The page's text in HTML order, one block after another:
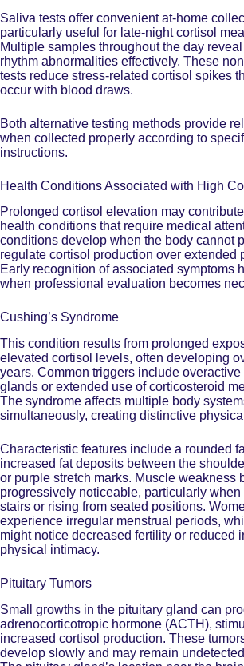
Saliva tests offer convenient at-home
particularly useful for late-night cortisol
Multiple samples throughout the day reveal
rhythm abnormalities effectively. These
tests reduce stress-related cortisol spikes
occur with blood draws.
Both alternative testing methods provide
when collected properly according to
instructions.
Health Conditions Associated with High
Prolonged cortisol elevation may
health conditions that require medical
conditions develop when the body cannot
regulate cortisol production over extended
Early recognition of associated symptoms
when professional evaluation becomes
Cushing’s Syndrome
This condition results from prolonged
elevated cortisol
levels, often developing
years. Common triggers include overactive
glands or extended use of corticosteroid
The syndrome affects multiple body
simultaneously, creating distinctive
Characteristic features include a rounded
increased fat deposits between the
or purple stretch marks. Muscle weakness
progressively noticeable, particularly when
stairs or rising from seated positions.
experience irregular menstrual periods,
might notice decreased fertility or reduced
physical intimacy.
Pituitary Tumors
Small growths in the pituitary gland can
adrenocorticotropic hormone (ACTH),
increased cortisol production. These
develop slowly and may remain